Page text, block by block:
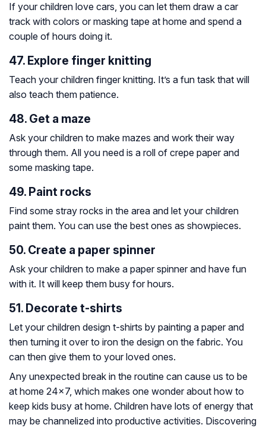
If your children love cars, you can let them draw a car
track with colors or masking tape at home and spend a
couple of hours doing it.
47. Explore finger knitting
Teach your children finger knitting. It’s a fun task that will
also teach them patience.
48. Get a maze
Ask your children to make mazes and work their way
through them. All you need is a roll of crepe paper and
some masking tape.
49. Paint rocks
Find some stray rocks in the area and let your children
paint them. You can use the best ones as showpieces.
50. Create a paper spinner
Ask your children to make a paper spinner and have fun
with it. It will keep them busy for hours.
51. Decorate t-shirts
Let your children design t-shirts by painting a paper and
then turning it over to iron the design on the fabric. You
can then give them to your loved ones.
Any unexpected break in the routine can cause us to be
at home 24×7, which makes one wonder about how to
keep kids busy at home. Children have lots of energy that
may be channelized into productive activities. Discovering